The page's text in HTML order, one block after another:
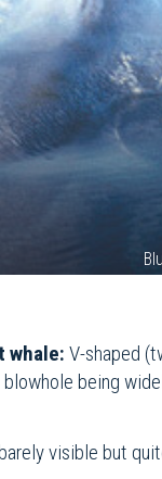
whale: V-shaped
being
barely visible but